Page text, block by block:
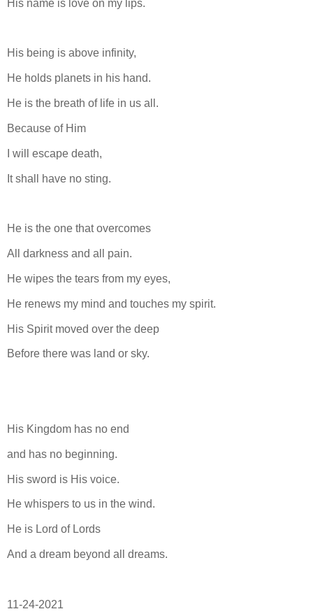
His name is love on my lips.
His being is above infinity,
He holds planets in his hand.
He is the breath of life in us all.
Because of Him
I will escape death,
It shall have no sting.
He is the one that overcomes
All darkness and all pain.
He wipes the tears from my eyes,
He renews my mind and touches my spirit.
His Spirit moved over the deep
Before there was land or sky.
His Kingdom has no end
and has no beginning.
His sword is His voice.
He whispers to us in the wind.
He is Lord of Lords
And a dream beyond all dreams.
11-24-2021